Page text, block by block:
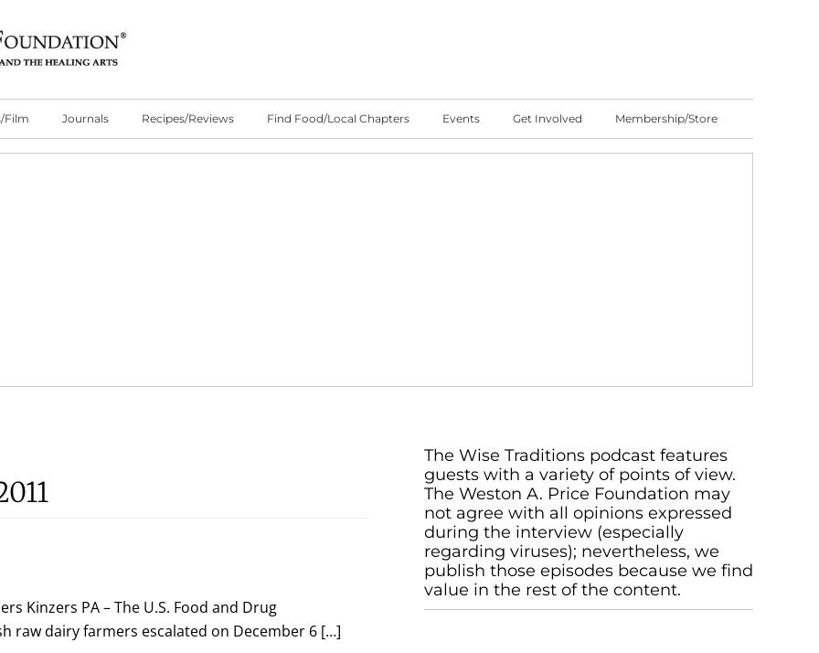
Film Journals Recipes/Reviews Find Food/Local Chapters Events Get Involved Membership/Store
Kinzers PA – The U.S. Food and Drug
raw dairy farmers escalated on December 6 […]
Primary
Sidebar
The Wise Traditions podcast features
guests with a variety of points of view.
The Weston A. Price Foundation may
not agree with all opinions expressed
during the interview (especially
regarding viruses); nevertheless, we
publish those episodes because we find
value in the rest of the content.